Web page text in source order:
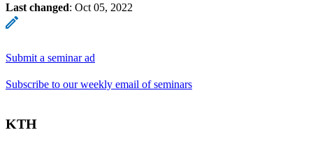
Last changed: Oct 05, 2022
Submit a seminar ad
Subscribe to our weekly email of seminars
KTH